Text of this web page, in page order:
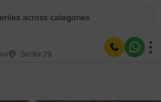
across categories
Sector 29